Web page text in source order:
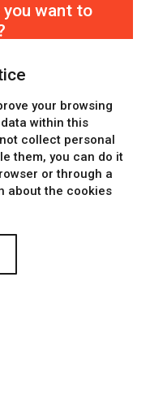
you want to
projects
your browsing
within this
collect personal
them, you can do it
or through a
about the cookies